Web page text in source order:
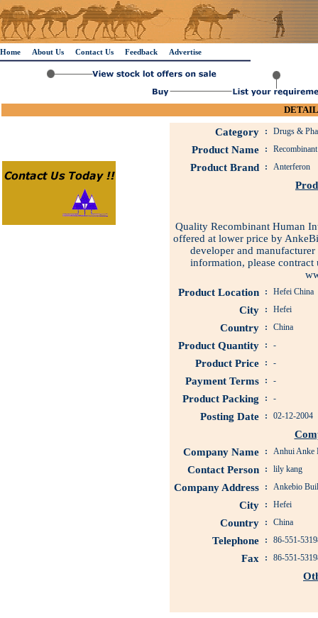
Home About Us Contact Us Feedback Advertise
Category : Drugs &
Product Name :
Product Brand : Anterferon
Quality Recombinant Human
offered at lower price by
developer and
information, please
Product Location
: Hefei China
City : Hefei
Country : China
Product Quantity : -
Product Price : -
Payment Terms : -
Product Packing : -
Posting Date : 02-12-2004
Company Name
: Anhui Anke
Contact Person : lily kang
Company Address : Ankebio
City : Hefei
Country : China
Telephone : 86-551-
Fax : 86-551-